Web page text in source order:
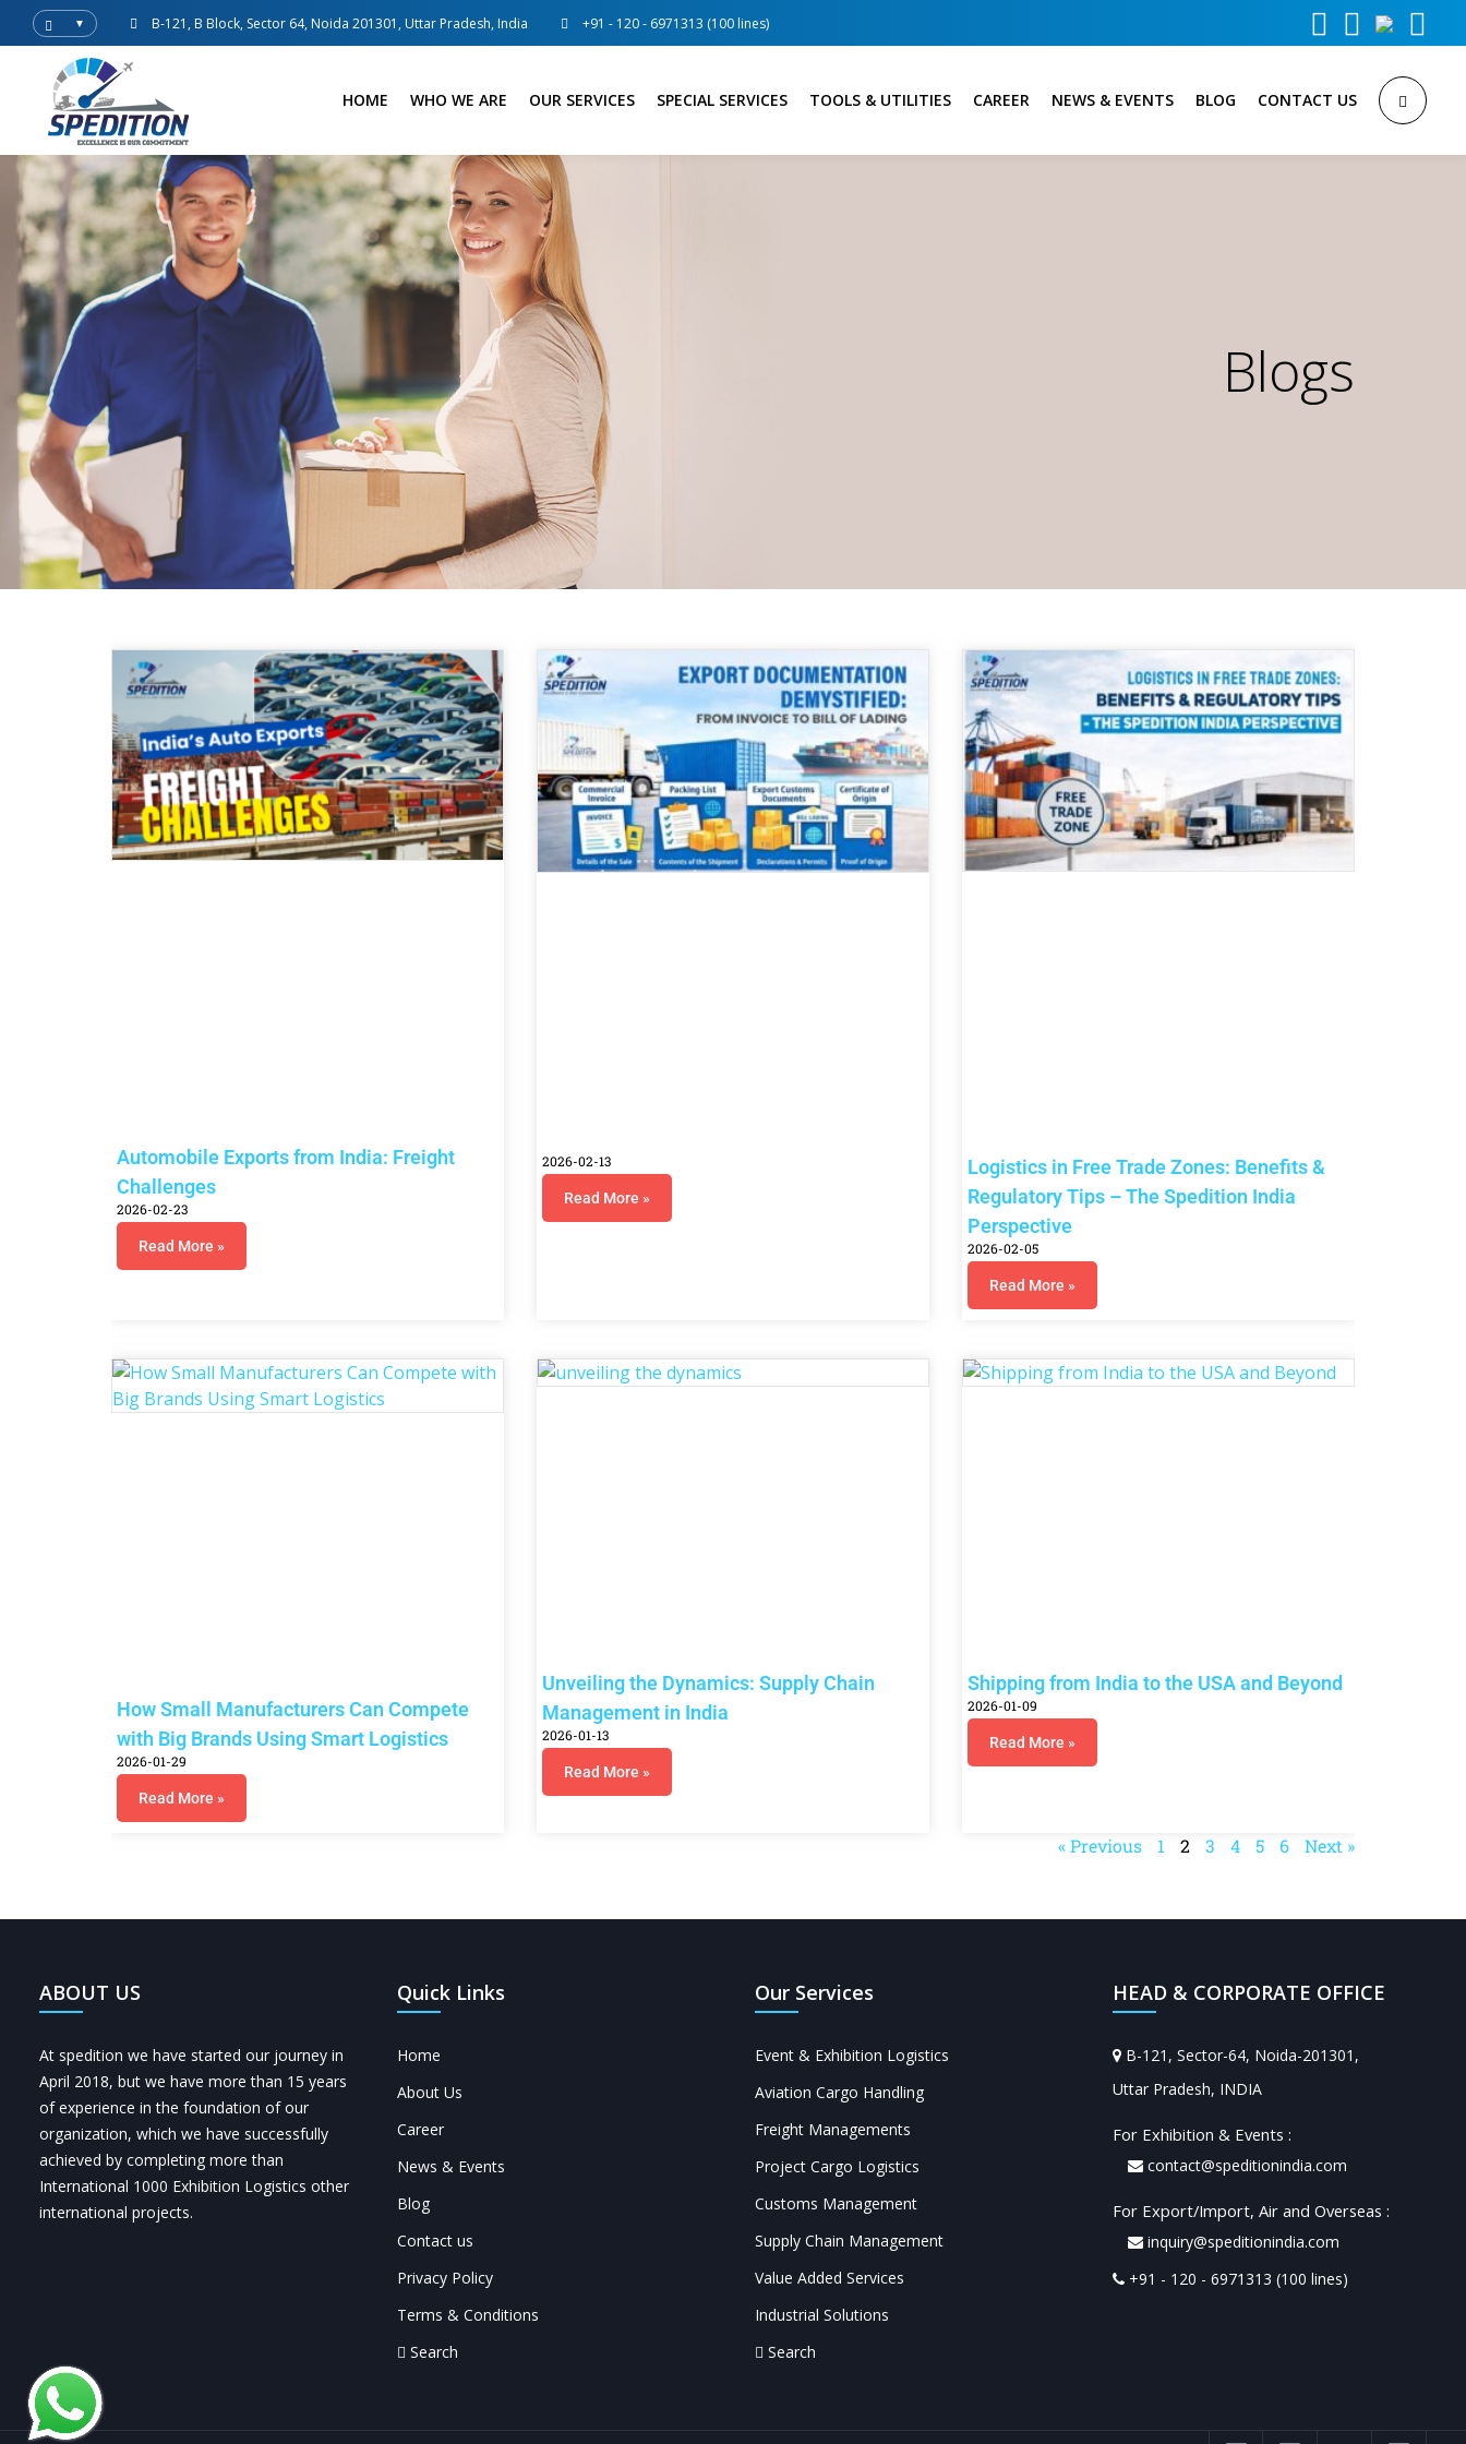
▼ B-121, B Block, Sector 64, Noida 201301, Uttar Pradesh, India +91 - 120 - 6971313 (100 lines)   
HOME WHO WE ARE OUR SERVICES SPECIAL SERVICES TOOLS & UTILITIES CAREER NEWS & EVENTS BLOG CONTACT US
Blogs
Automobile Exports from India: Freight
Challenges
2026-02-23
Read More »
2026-02-13
Read More »
Logistics in Free Trade Zones: Benefits &
Regulatory Tips – The Spedition India
Perspective
2026-02-05
Read More »
How Small Manufacturers Can Compete
with Big Brands Using Smart Logistics
2026-01-29
Read More »
Unveiling the Dynamics: Supply Chain
Management in India
2026-01-13
Read More »
Shipping from India to the USA and Beyond
2026-01-09
Read More »
« Previous 1 2 3 4 5 6 Next »
ABOUT US
At spedition we have started our journey in
April 2018, but we have more than 15 years
of experience in the foundation of our
organization, which we have successfully
achieved by completing more than
International 1000 Exhibition Logistics other
international projects.
Quick Links
Home
About Us
Career
News & Events
Blog
Contact us
Privacy Policy
Terms & Conditions
Search
Our Services
Event & Exhibition Logistics
Aviation Cargo Handling
Freight Managements
Project Cargo Logistics
Customs Management
Supply Chain Management
Value Added Services
Industrial Solutions
Search
HEAD & CORPORATE OFFICE
B-121, Sector-64, Noida-201301,
Uttar Pradesh, INDIA
For Exhibition & Events :
contact@speditionindia.com
For Export/Import, Air and Overseas :
inquiry@speditionindia.com
+91 - 120 - 6971313 (100 lines)